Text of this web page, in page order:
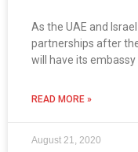
As the UAE and
partnerships after
will have its embassy
READ MORE »
August 21, 2020